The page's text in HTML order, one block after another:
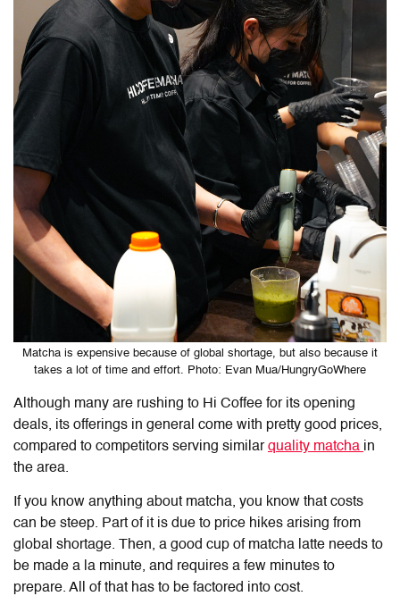
Matcha is expensive because of global shortage, but also because it
takes a lot of time and effort. Photo: Evan Mua/HungryGoWhere
Although many are rushing to Hi Coffee for its opening
deals, its offerings in general come with pretty good prices,
compared to competitors serving similarquality matcha in
the area.
If you know anything about matcha, you know that costs
can be steep. Part of it is due to price hikes arising from
global shortage. Then, a good cup of matcha latte needs to
be made a la minute, and requires a few minutes to
prepare. All of that has to be factored into cost.